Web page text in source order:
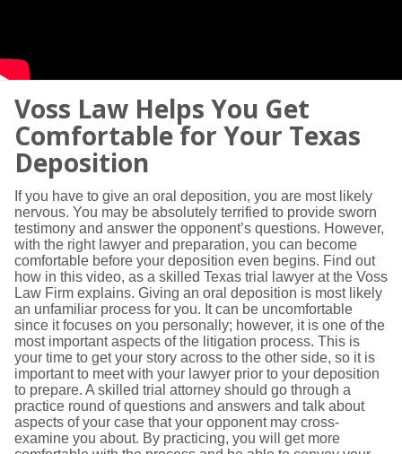
Voss Law Helps You Get
Comfortable for Your Texas
Deposition
If you have to give an oral deposition, you are most likely
nervous. You may be absolutely terrified to provide sworn
testimony and answer the opponent’s questions. However,
with the right lawyer and preparation, you can become
comfortable before your deposition even begins. Find out
how in this video, as a skilled Texas trial lawyer at the Voss
Law Firm explains. Giving an oral deposition is most likely
an unfamiliar process for you. It can be uncomfortable
since it focuses on you personally; however, it is one of the
most important aspects of the litigation process. This is
your time to get your story across to the other side, so it is
important to meet with your lawyer prior to your deposition
to prepare. A skilled trial attorney should go through a
practice round of questions and answers and talk about
aspects of your case that your opponent may cross-
examine you about. By practicing, you will get more